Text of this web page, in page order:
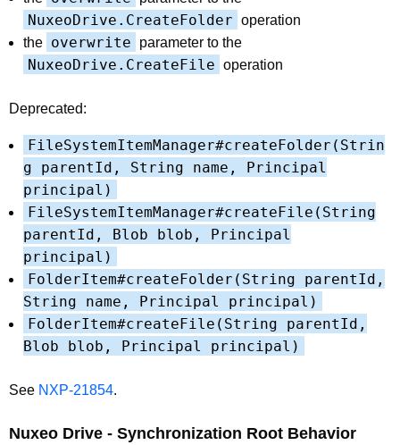
NuxeoDrive.CreateFolder operation
the overwrite parameter to the
NuxeoDrive.CreateFile operation
Deprecated:
FileSystemItemManager#createFolder(Strin
g parentId, String name, Principal
principal)
FileSystemItemManager#createFile(String
parentId, Blob blob, Principal
principal)
FolderItem#createFolder(String parentId,
String name, Principal principal)
FolderItem#createFile(String parentId,
Blob blob, Principal principal)
See NXP-21854.
Nuxeo Drive - Synchronization Root Behavior